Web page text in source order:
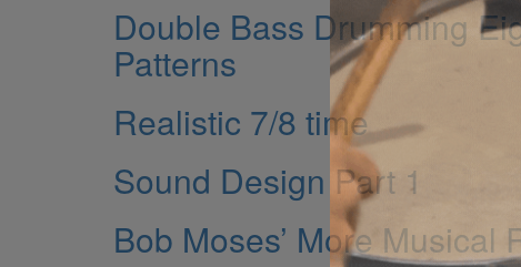
Double Bass Drumming
Patterns
Realistic 7/8 time
Sound Design Part 1
Bob Moses’ More Musical